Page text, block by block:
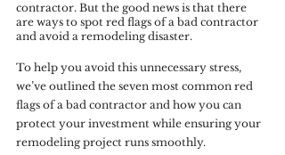
contractor. But the good news is that there
are ways to spot red flags of a bad contractor
and avoid a remodeling disaster.
To help you avoid this unnecessary stress,
we’ve outlined the seven most common red
flags of a bad contractor and how you can
protect your investment while ensuring your
remodeling project runs smoothly.